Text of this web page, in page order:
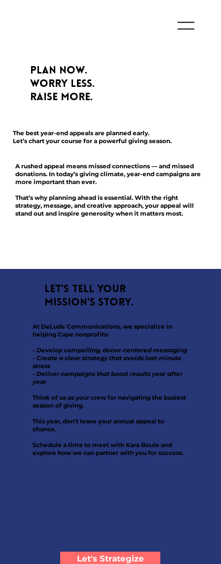
Plan Now.
Worry Less.
Raise More.
The best year-end appeals are planned early.
Let’s chart your course for a powerful giving season.
A rushed appeal means missed connections — and missed
donations. In today’s giving climate, year-end campaigns are
more important than ever.
That’s why planning ahead is essential. With the right
strategy, message, and creative approach, your appeal will
stand out and inspire generosity when it matters most.
Let's tell your
mission's story.
At DeLude Communications, we specialize in
helping Cape nonprofits:
- Develop compelling, donor-centered messaging
- Create a clear strategy that avoids last-minute
stress
- Deliver campaigns that boost results year after
year
Think of us as your crew for navigating the busiest
season of giving.
This year, don’t leave your annual appeal to
chance.
Schedule a time to meet with Kara Boule and
explore how we can partner with you for success.
Let's Strategize